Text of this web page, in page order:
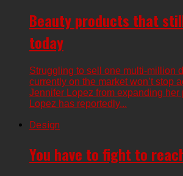
Beauty products that
today
Struggling to sell one multi-million
currently on the market won’t stop
Jennifer Lopez from expanding her
Lopez has reportedly...
Design
You have to fight to